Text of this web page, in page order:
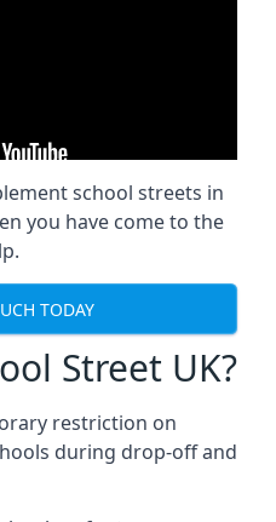
school streets in
you have come to the
TODAY
Street UK?
restriction on
during drop-off and